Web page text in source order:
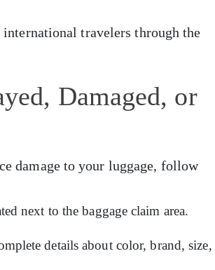
travelers through the
Damaged, or
damage to your luggage, follow
next to the baggage claim area.
details about color, brand, size,